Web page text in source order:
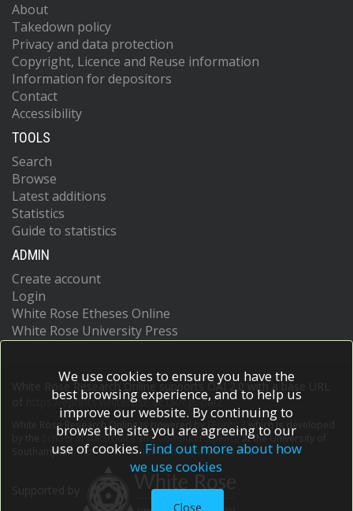
About
Takedown policy
Privacy and data protection
Copyright, Licence and Reuse information
Information for depositors
Contact
Accessibility
TOOLS
Search
Browse
Latest additions
Statistics
Guide to statistics
ADMIN
Create account
Login
White Rose Etheses Online
White Rose University Press
White Rose Research Online supports OAI 2.0 with a base URL
https://eprints.whiterose.ac.uk/cgi/oai2
White Rose Research Online is powered by EPrints 3
which is developed
School of Electronics and Computer Scienceat the University of
Southampton.More information and software credits.
We use cookies to ensure you have the
best browsing experience, and to help us
improve our website. By continuing to
browse the site you are agreeing to our
use of cookies. Find out more about how
we use cookies
Close